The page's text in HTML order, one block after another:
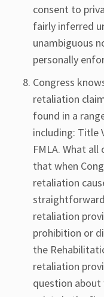
consent to
fairly inferred
unambiguous
personally
Congress
retaliation
found in a
including: Title
FMLA. What
that when
retaliation
retaliation
prohibition or
the
retaliation
question about